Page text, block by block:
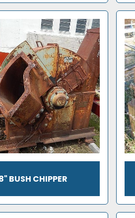
BUSH CHIPPER